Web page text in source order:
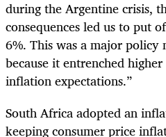
during the Argentine crisis,
consequences led us to put
6%. This was a major
because it entrenched
inflation expectations.”
South Africa adopted an
keeping consumer price